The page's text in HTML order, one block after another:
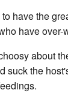
have the
have
about
suck the